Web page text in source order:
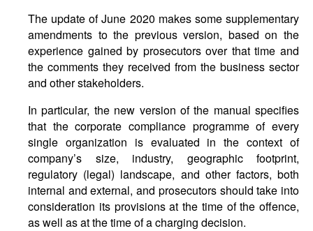
The update of June 2020 makes some supplementary
amendments to the previous version, based on the
experience gained by prosecutors over that time and
the comments they received from the business sector
and other stakeholders.
In particular, the new version of the manual specifies
that the corporate compliance programme of every
single organization is evaluated in the context of
company’s size, industry, geographic footprint,
regulatory (legal) landscape, and other factors, both
internal and external, and prosecutors should take into
consideration its provisions at the time of the offence,
as well as at the time of a charging decision.